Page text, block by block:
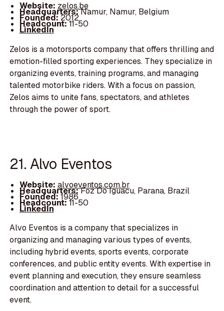
Website: zelos.be
Headquarters:Namur, Namur, Belgium
Founded:2012
Headcount:11-50
LinkedIn
Zelos is a motorsports company that offers thrilling and
emotion-filled sporting experiences. They specialize in
organizing events, training programs, and managing
talented motorbike riders. With a focus on passion,
Zelos aims to unite fans, spectators, and athletes
through the power of sport.
21. Alvo Eventos
Website: alvoeventos.com.br
Headquarters:Foz Do Iguacu, Parana, Brazil
Founded:1986
Headcount:11-50
LinkedIn
Alvo Eventos is a company that specializes in
organizing and managing various types of events,
including hybrid events, sports events, corporate
conferences, and public entity events. With expertise in
event planning and execution, they ensure seamless
coordination and attention to detail for a successful
event.